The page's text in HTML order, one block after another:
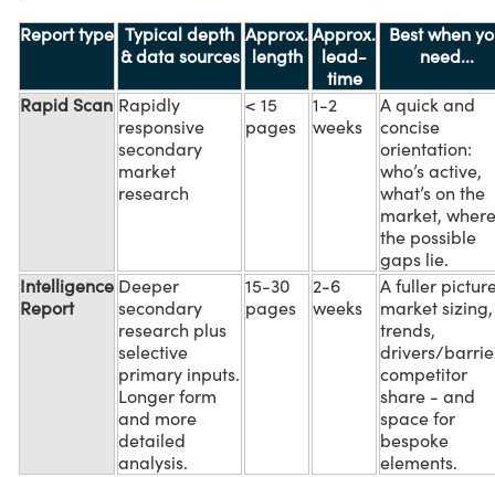
Report type Typical depth
& data sources
Approx.
length
Approx.
lead-
time
Best when
need...
Rapid Scan Rapidly
responsive
secondary
market
research
< 15
pages
1-2
weeks
A quick and
concise
orientation:
who’s active,
what’s on the
market, where
the possible
gaps lie.
Intelligence
Report
Deeper
secondary
research plus
selective
primary inputs.
Longer form
and more
detailed
analysis.
15-30
pages
2-6
weeks
A fuller
market sizing,
trends,
drivers/
competitor
share - and
space for
bespoke
elements.